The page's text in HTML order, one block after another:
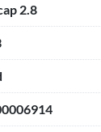
2.8